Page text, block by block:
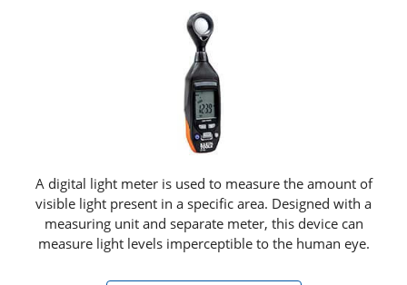
A digital light meter is used to measure the amount of
visible light present in a specific area. Designed with a
measuring unit and separate meter, this device can
measure light levels imperceptible to the human eye.